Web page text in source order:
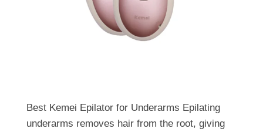
Best Kemei Epilator for Underarms Epilating
underarms removes hair from the root, giving